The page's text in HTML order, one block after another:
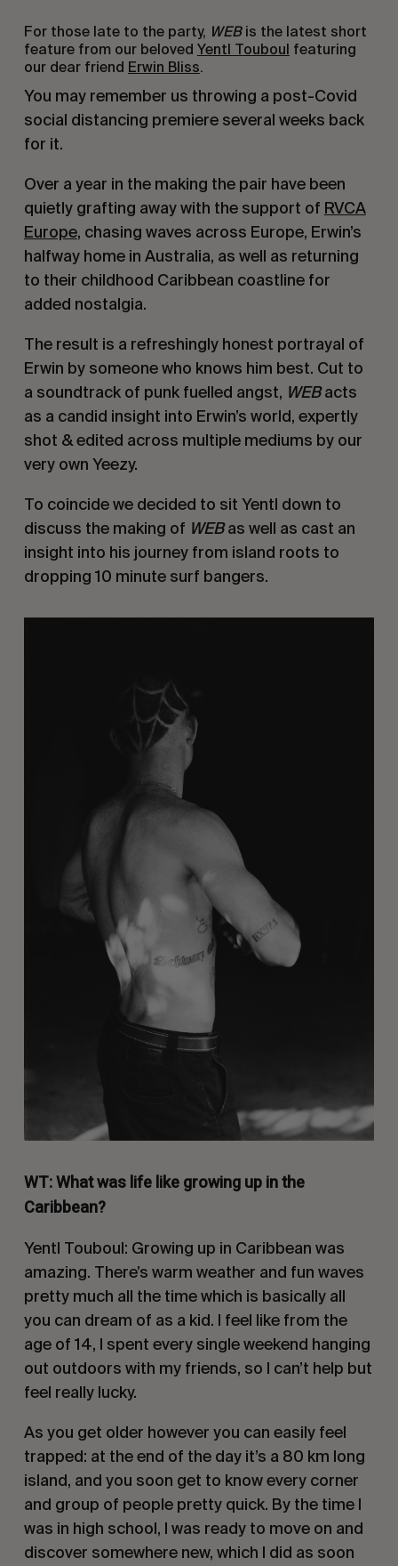
For those late to the party, WEB is the latest short
feature from our beloved Yentl Touboul featuring
our dear friend Erwin Bliss.
You may remember us throwing a post-Covid
social distancing premiere several weeks back
for it.
Over a year in the making the pair have been
quietly grafting away with the support of RVCA
Europe, chasing waves across Europe, Erwin’s
halfway home in Australia, as well as returning
to their childhood Caribbean coastline for
added nostalgia.
The result is a refreshingly honest portrayal of
Erwin by someone who knows him best. Cut to
a soundtrack of punk fuelled angst, WEBacts
as a candid insight into Erwin’s world, expertly
shot & edited across multiple mediums by our
very own Yeezy.
To coincide we decided to sit Yentl down to
discuss the making of WEBas well as cast an
insight into his journey from island roots to
dropping 10 minute surf bangers.
WT: What was life like growing up in the
Caribbean?
Yentl Touboul: Growing up in Caribbean was
amazing. There’s warm weather and fun waves
pretty much all the time which is basically all
you can dream of as a kid. I feel like from the
age of 14, I spent every single weekend hanging
out outdoors with my friends, so I can’t help but
feel really lucky.
As you get older however you can easily feel
trapped: at the end of the day it’s a 80 km long
island, and you soon get to know every corner
and group of people pretty quick. By the time I
was in high school, I was ready to move on and
discover somewhere new, which I did as soon